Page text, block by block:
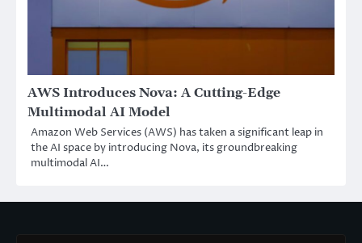
AWS Introduces Nova: A Cutting-Edge
Multimodal AI Model
Amazon Web Services (AWS) has taken a significant leap in
the AI space by introducing Nova, its groundbreaking
multimodal AI…